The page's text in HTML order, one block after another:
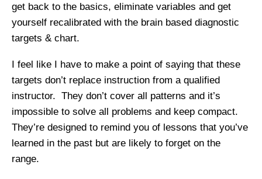
get back to the basics, eliminate variables and get
yourself recalibrated with the brain based diagnostic
targets & chart.
I feel like I have to make a point of saying that these
targets don’t replace instruction from a qualified
instructor. They don’t cover all patterns and it’s
impossible to solve all problems and keep compact.
They’re designed to remind you of lessons that you’ve
learned in the past but are likely to forget on the
range.